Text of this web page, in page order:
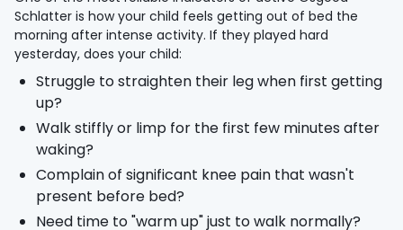
Schlatter is how your child feels getting out of bed the
morning after intense activity. If they played hard
yesterday, does your child:
Struggle to straighten their leg when first getting
up?
Walk stiffly or limp for the first few minutes after
waking?
Complain of significant knee pain that wasn't
present before bed?
Need time to "warm up" just to walk normally?